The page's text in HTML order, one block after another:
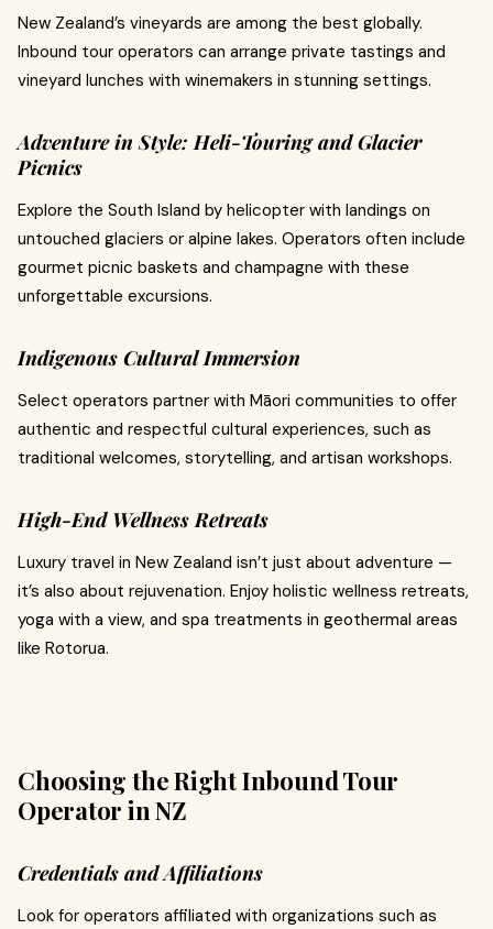
New Zealand’s vineyards are among the best globally.
Inbound tour operators can arrange private tastings and
vineyard lunches with winemakers in stunning settings.
Adventure in Style: Heli-Touring and Glacier
Picnics
Explore the South Island by helicopter with landings on
untouched glaciers or alpine lakes. Operators often include
gourmet picnic baskets and champagne with these
unforgettable excursions.
Indigenous Cultural Immersion
Select operators partner with Māori communities to offer
authentic and respectful cultural experiences, such as
traditional welcomes, storytelling, and artisan workshops.
High-End Wellness Retreats
Luxury travel in New Zealand isn’t just about adventure —
it’s also about rejuvenation. Enjoy holistic wellness retreats,
yoga with a view, and spa treatments in geothermal areas
like Rotorua.
Choosing the Right Inbound Tour
Operator in NZ
Credentials and Affiliations
Look for operators affiliated with organizations such as